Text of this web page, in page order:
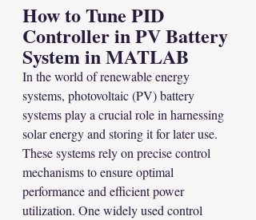
How to Tune PID
Controller in PV Battery
System in MATLAB
In the world of renewable energy
systems, photovoltaic (PV) battery
systems play a crucial role in harnessing
solar energy and storing it for later use.
These systems rely on precise control
mechanisms to ensure optimal
performance and efficient power
utilization. One widely used control